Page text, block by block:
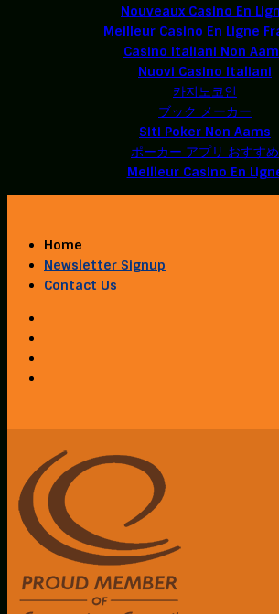
Nouveaux Casino En
Meilleur Casino En Ligne
Casino Italiani Non
Nuovi Casino Italiani
카지노코인
ブック メーカー
Siti Poker Non Aams
ポーカー アプリ おすすめ
Meilleur Casino En
Home
Newsletter Signup
Contact Us